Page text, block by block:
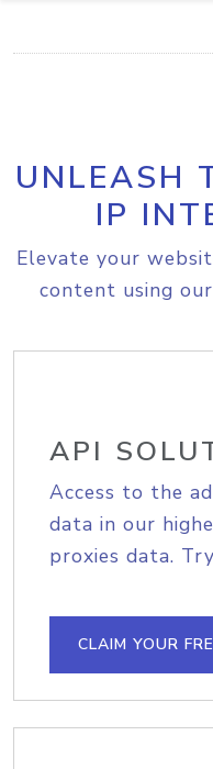
UNLEASH
IP
Elevate your
content using
API
Access to the
data in our
proxies data.
CLAIM YOUR